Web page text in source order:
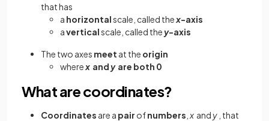
that has
a horizontalscale, called thex-axis
averticalscale, called they-axis
The two axes meet at the origin
wherex andy are both 0
What are coordinates?
Coordinates are a pair ofnumbers x andy , that